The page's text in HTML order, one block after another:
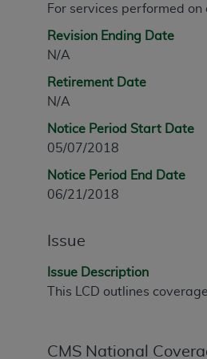
For services performed
Revision Ending Date
N/A
Retirement Date
N/A
Notice Period Start Date
05/07/2018
Notice Period End Date
06/21/2018
Issue
Issue Description
This LCD outlines
CMS National
“as is” without warranty
and fitness for a particular
by the AMA, are not part of
medical services. The
The AMA disclaims
contained or not contained in
to this Agreement.
of this license is determined by
IN THE INFORMATION
or consequential damages
foregoing terms and